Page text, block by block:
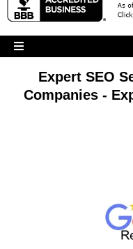
Expert SEO
Companies -